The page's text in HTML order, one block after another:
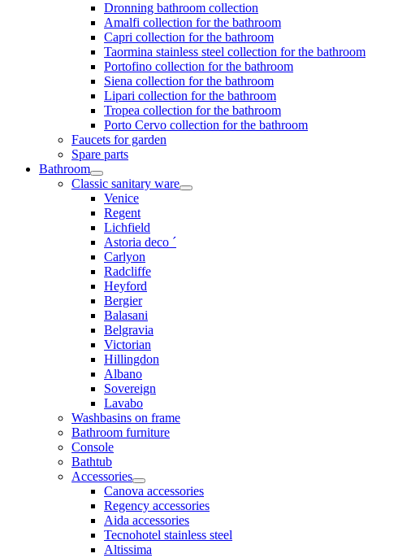
Dronning bathroom collection
Amalfi collection for the bathroom
Capri collection for the bathroom
Taormina stainless steel collection for the bathroom
Portofino collection for the bathroom
Siena collection for the bathroom
Lipari collection for the bathroom
Tropea collection for the bathroom
Porto Cervo collection for the bathroom
Faucets for garden
Spare parts
Bathroom
Classic sanitary ware
Venice
Regent
Lichfield
Astoria deco ´
Carlyon
Radcliffe
Heyford
Bergier
Balasani
Belgravia
Victorian
Hillingdon
Albano
Sovereign
Lavabo
Washbasins on frame
Bathroom furniture
Console
Bathtub
Accessories
Canova accessories
Regency accessories
Aida accessories
Tecnohotel stainless steel
Altissima